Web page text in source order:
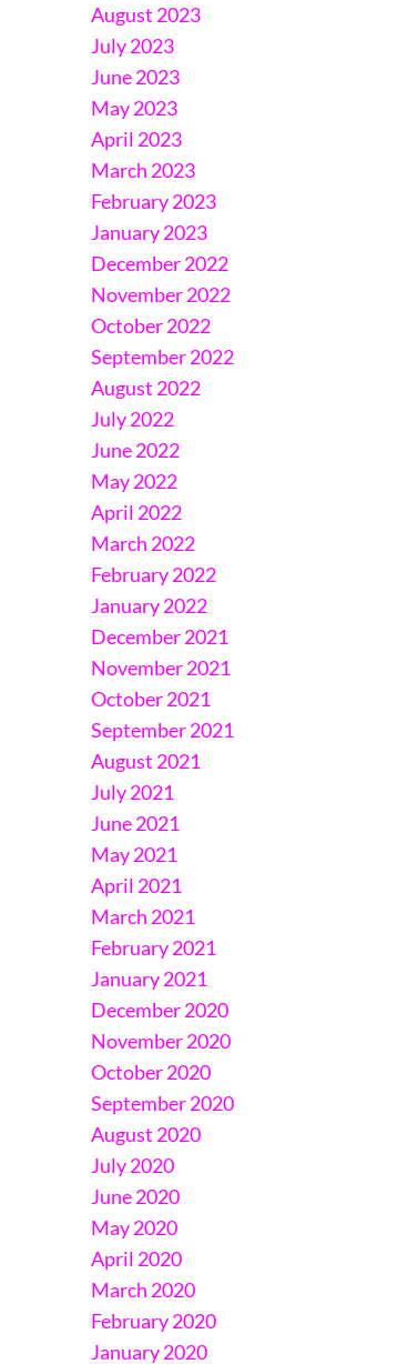
August 2023
July 2023
June 2023
May 2023
April 2023
March 2023
February 2023
January 2023
December 2022
November 2022
October 2022
September 2022
August 2022
July 2022
June 2022
May 2022
April 2022
March 2022
February 2022
January 2022
December 2021
November 2021
October 2021
September 2021
August 2021
July 2021
June 2021
May 2021
April 2021
March 2021
February 2021
January 2021
December 2020
November 2020
October 2020
September 2020
August 2020
July 2020
June 2020
May 2020
April 2020
March 2020
February 2020
January 2020